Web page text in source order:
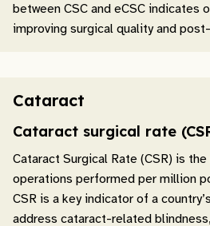
between CSC and eCSC indicates
improving surgical quality and
Cataract
Cataract surgical rate
Cataract Surgical Rate (CSR) is
operations performed per million
CSR is a key indicator of a
address cataract-related